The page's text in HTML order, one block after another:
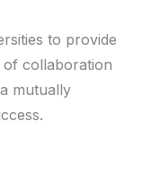
to provide
of collaboration
mutually